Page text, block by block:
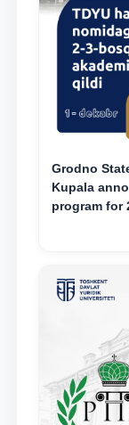
Grodno
Kupala
program for